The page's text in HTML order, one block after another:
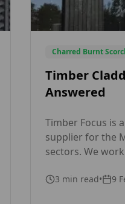
Charred Burnt
Timber
Answered
Timber Focus is
supplier for the
sectors. We
are handled by
on how to
3 min read•
9